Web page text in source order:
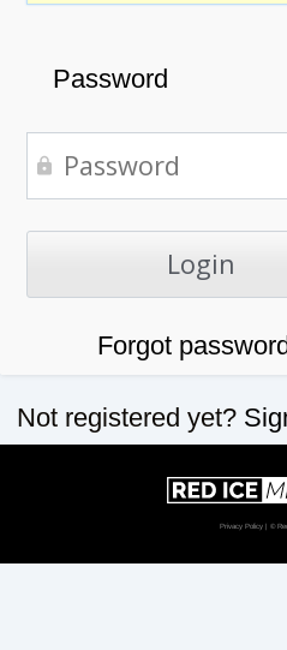
Password
Forgot
Not registered yet?
Privacy Policy | ©